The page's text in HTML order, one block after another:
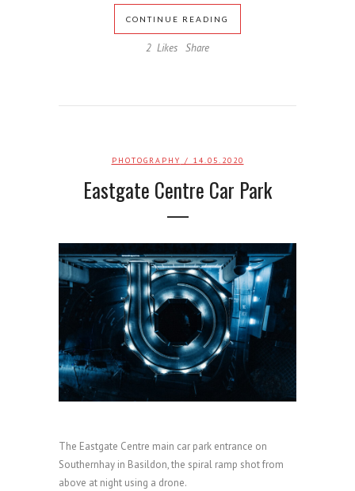
CONTINUE READING
2 Likes Share
PHOTOGRAPHY / 14.05.2020
Eastgate Centre Car Park
The Eastgate Centre main car park entrance on
Southernhay in Basildon, the spiral ramp shot from
above at night using a drone.